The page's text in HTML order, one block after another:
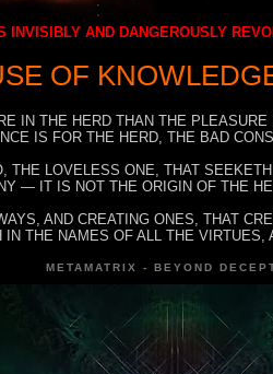
INVISIBLY AND DANGEROUSLY
OF
IN THE HERD THAN THE
IS FOR THE HERD, THE BAD
THE LOVELESS ONE, THAT
— IT IS NOT THE ORIGIN OF THE
AND CREATING ONES, THAT
IN THE NAMES OF ALL THE VIRTUES,
METAMATRIX - BEYOND